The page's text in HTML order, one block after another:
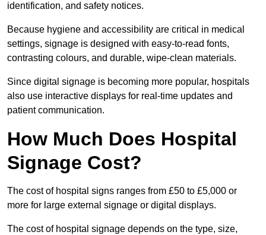
identification, and safety notices.
Because hygiene and accessibility are critical in medical
settings, signage is designed with easy-to-read fonts,
contrasting colours, and durable, wipe-clean materials.
Since digital signage is becoming more popular, hospitals
also use interactive displays for real-time updates and
patient communication.
How Much Does Hospital
Signage Cost?
The cost of hospital signs ranges from £50 to £5,000 or
more for large external signage or digital displays.
The cost of hospital signage depends on the type, size,